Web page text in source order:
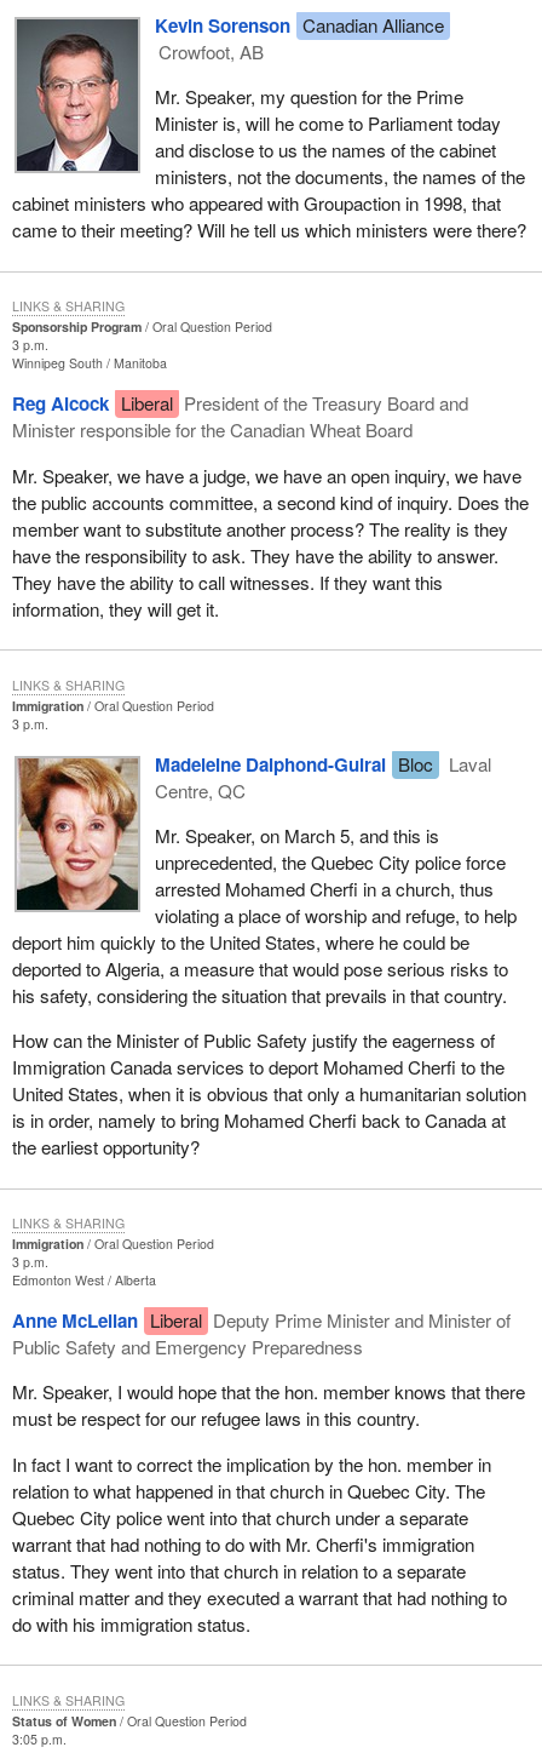
Kevin Sorenson Canadian Alliance
Crowfoot, AB
Mr. Speaker, my question for the Prime
Minister is, will he come to Parliament today
and disclose to us the names of the cabinet
ministers, not the documents, the names of the
cabinet ministers who appeared with Groupaction in 1998, that
came to their meeting? Will he tell us which ministers were there?
Sponsorship Program
Oral Question Period
3 p.m.
Winnipeg South Manitoba
Reg Alcock Liberal President of the Treasury Board and
Minister responsible for the Canadian Wheat Board
Mr. Speaker, we have a judge, we have an open inquiry, we have
the public accounts committee, a second kind of inquiry. Does the
member want to substitute another process? The reality is they
have the responsibility to ask. They have the ability to answer.
They have the ability to call witnesses. If they want this
information, they will get it.
LINKS & SHARING
Immigration
Oral Question Period
3 p.m.
Madeleine Dalphond-Guiral Bloc
Laval
Centre, QC
Mr. Speaker, on March 5, and this is
unprecedented, the Quebec City police force
arrested Mohamed Cherfi in a church, thus
violating a place of worship and refuge, to help
deport him quickly to the United States, where he could be
deported to Algeria, a measure that would pose serious risks to
his safety, considering the situation that prevails in that country.
How can the Minister of Public Safety justify the eagerness of
Immigration Canada services to deport Mohamed Cherfi to the
United States, when it is obvious that only a humanitarian solution
is in order, namely to bring Mohamed Cherfi back to Canada at
the earliest opportunity?
LINKS & SHARING
Immigration
Oral Question Period
3 p.m.
Edmonton West Alberta
Anne McLellan Liberal Deputy Prime Minister and Minister of
Public Safety and Emergency Preparedness
Mr. Speaker, I would hope that the hon. member knows that there
must be respect for our refugee laws in this country.
In fact I want to correct the implication by the hon. member in
relation to what happened in that church in Quebec City. The
Quebec City police went into that church under a separate
warrant that had nothing to do with Mr. Cherfi's immigration
status. They went into that church in relation to a separate
criminal matter and they executed a warrant that had nothing to
do with his immigration status.
LINKS & SHARING
Status of Women
Oral Question Period
3:05 p.m.
LINKS & SHARING